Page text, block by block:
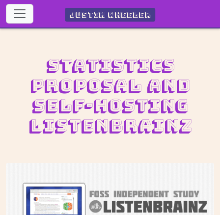
Justin Wheeler
Statistics
proposal and
self-hosting
ListenBrainz